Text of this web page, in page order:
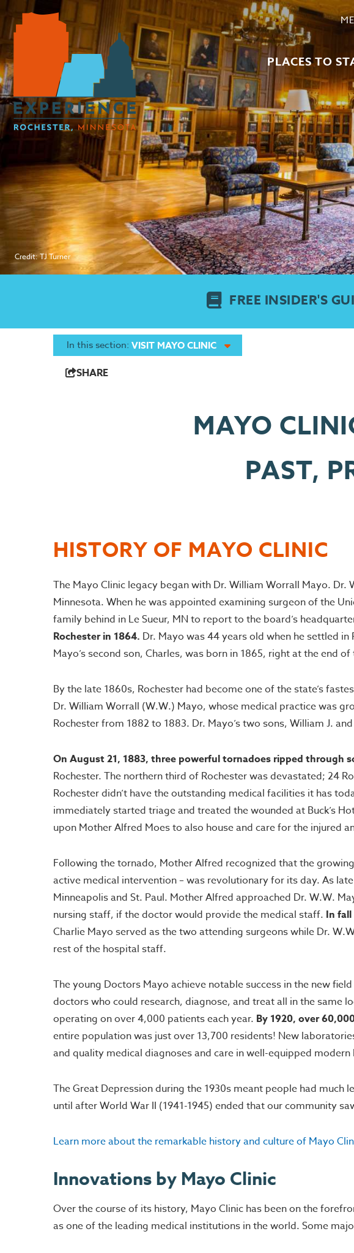
PLACES TO
Credit: TJ Turner
FREE INSIDER'S
In this section: VISIT MAYO CLINIC
SHARE
MAYO
PAST,
HISTORY OF MAYO CLINIC
The Mayo Clinic legacy began with Dr. William Worrall Mayo.
Minnesota. When he was appointed examining surgeon of the
family behind in Le Sueur, MN to report to the board’s
Rochester in 1864. Dr. Mayo was 44 years old when he settled
Mayo’s second son, Charles, was born in 1865, right at the end of
By the late 1860s, Rochester had become one of the state’s
Dr. William Worrall (W.W.) Mayo, whose medical practice was
Rochester from 1882 to 1883. Dr. Mayo’s two sons, William J.
On August 21, 1883, three powerful tornadoes ripped through
Rochester. The northern third of Rochester was devastated; 24
Rochester didn’t have the outstanding medical facilities it has
immediately started triage and treated the wounded at Buck’s
upon Mother Alfred Moes to also house and care for the injured
Following the tornado, Mother Alfred recognized that the
active medical intervention – was revolutionary for its day. As
Minneapolis and St. Paul. Mother Alfred approached Dr. W.W.
nursing staff, if the doctor would provide the medical staff. In
Charlie Mayo served as the two attending surgeons while Dr.
rest of the hospital staff.
The young Doctors Mayo achieve notable success in the new
doctors who could research, diagnose, and treat all in the same
operating on over 4,000 patients each year. By 1920, over
entire population was just over 13,700 residents! New
and quality medical diagnoses and care in well-equipped
The Great Depression during the 1930s meant people had
until after World War II (1941-1945) ended that our community
Learn more about the remarkable history and culture of Mayo
Innovations by Mayo Clinic
Over the course of its history, Mayo Clinic has been on the
as one of the leading medical institutions in the world. Some